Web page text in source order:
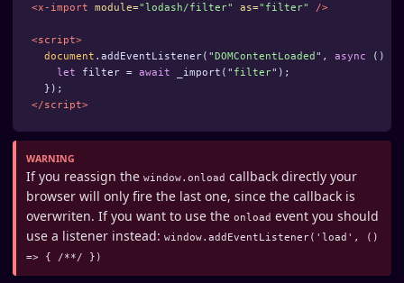
<x-import module="lodash/filter" as="filter" />
<script>
document . addEventListener( "DOMContentLoaded " , async ()
let
filter = await _import ( " filter" );
});
</script>
If you reassign thewindow.onload callback directly your
browser will only fire the last one, since the callback is
overwriten. If you want to use theonload event you should
use a listener instead:window.addEventListener('load', ()
=> { /**/ })